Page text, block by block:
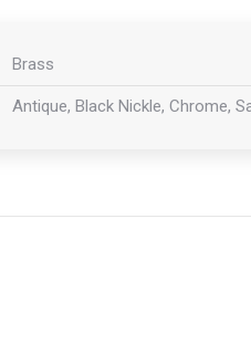
Brass
Antique, Black Nickle, Chrome,